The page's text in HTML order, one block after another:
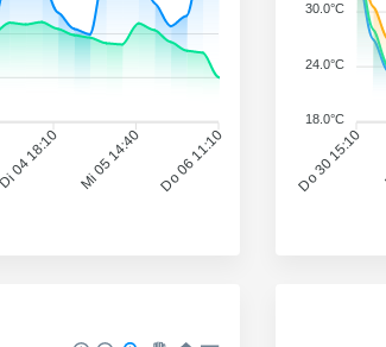
Di 04 18:10 Mi 05 14:40 Do 06 11:10 Do 30 15:10
30.0°C
24.0°C
18.0°C